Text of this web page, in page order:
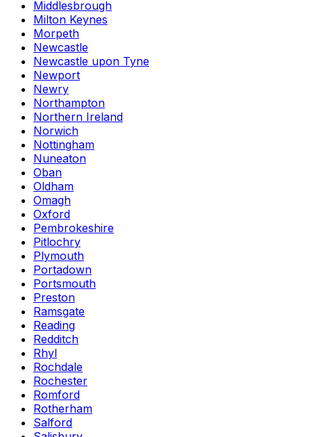
Middlesbrough
Milton Keynes
Morpeth
Newcastle
Newcastle upon Tyne
Newport
Newry
Northampton
Northern Ireland
Norwich
Nottingham
Nuneaton
Oban
Oldham
Omagh
Oxford
Pembrokeshire
Pitlochry
Plymouth
Portadown
Portsmouth
Preston
Ramsgate
Reading
Redditch
Rhyl
Rochdale
Rochester
Romford
Rotherham
Salford